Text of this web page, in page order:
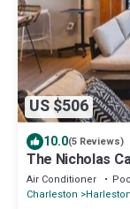
US $506
10.0(5 Reviews)
The Nicholas
Air Conditioner
Charleston